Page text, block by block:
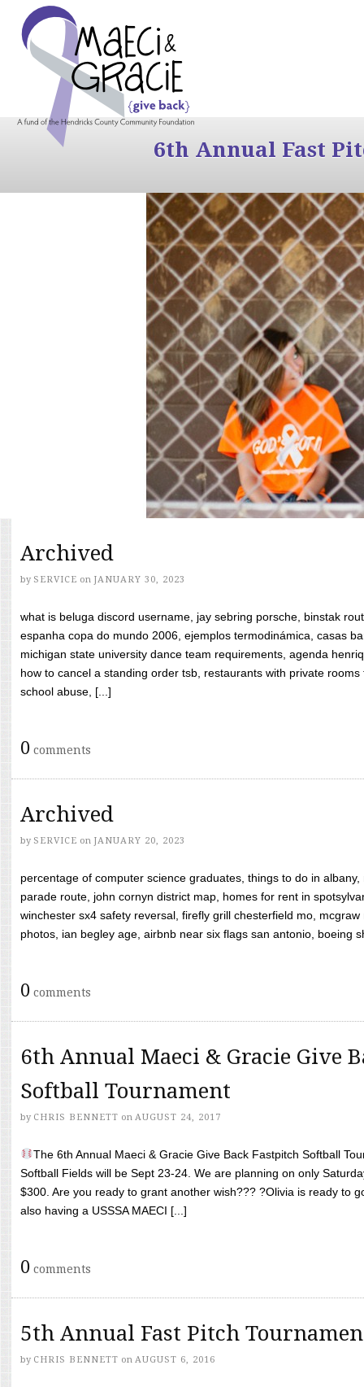
6th Annual Fast
Archived
by SERVICE on JANUARY 30, 2023
what is beluga discord username, jay sebring porsche, binstak
espanha copa do mundo 2006, ejemplos termodinámica, casas
michigan state university dance team requirements, agenda
how to cancel a standing order tsb, restaurants with private
school abuse, [...]
0 comments
Archived
by SERVICE on JANUARY 20, 2023
percentage of computer science graduates, things to do in
parade route, john cornyn district map, homes for rent in
winchester sx4 safety reversal, firefly grill chesterfield mo,
photos, ian begley age, airbnb near six flags san antonio, boeing
0 comments
6th Annual Maeci & Gracie Give
Softball Tournament
by CHRIS BENNETT on AUGUST 24, 2017
The 6th Annual Maeci & Gracie Give Back Fastpitch Softball
Softball Fields will be Sept 23-24. We are planning on only
$300. Are you ready to grant another wish??? ?Olivia is ready to
also having a USSSA MAECI [...]
0 comments
5th Annual Fast Pitch
by CHRIS BENNETT on AUGUST 6, 2016